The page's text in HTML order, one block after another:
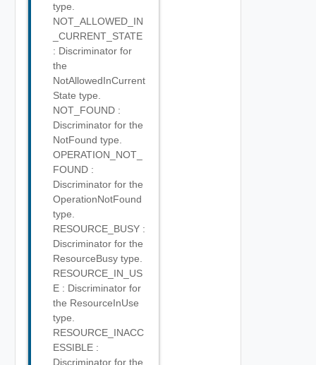
type.
NOT_ALLOWED_IN
_CURRENT_STATE
: Discriminator for
the
NotAllowedInCurrent
State type.
NOT_FOUND :
Discriminator for the
NotFound type.
OPERATION_NOT_
FOUND :
Discriminator for the
OperationNotFound
type.
RESOURCE_BUSY :
Discriminator for the
ResourceBusy type.
RESOURCE_IN_US
E : Discriminator for
the ResourceInUse
type.
RESOURCE_INACC
ESSIBLE :
Discriminator for the